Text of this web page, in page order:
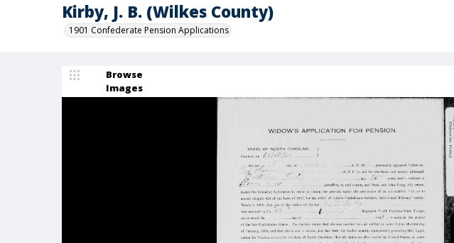
Kirby, J. B. (Wilkes County)
1901 Confederate Pension Applications
Browse
Images